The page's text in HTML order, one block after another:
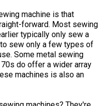
machine is that
forward. Most sewing
typically only sew a
sew only a few types of
Some metal sewing
do offer a wider array
machines is also an